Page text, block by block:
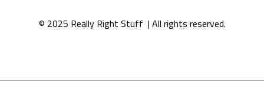
© 2025 Really Right Stuff | All rights reserved.